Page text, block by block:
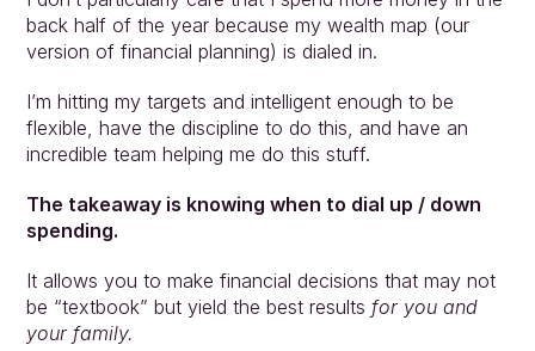
back half of the year because my wealth map (our
version of financial planning) is dialed in.
I’m hitting my targets and intelligent enough to be
flexible, have the discipline to do this, and have an
incredible team helping me do this stuff.
The takeaway is knowing when to dial up / down
spending.
It allows you to make financial decisions that may not
be “textbook” but yield the best results for you and
your family.